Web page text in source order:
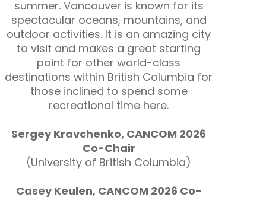
summer. Vancouver is known for its
spectacular oceans, mountains, and
outdoor activities. It is an amazing city
to visit and makes a great starting
point for other world-class
destinations within British Columbia for
those inclined to spend some
recreational time here.
Sergey Kravchenko, CANCOM 2026
Co-Chair
(University of British Columbia)
Casey Keulen, CANCOM 2026 Co-